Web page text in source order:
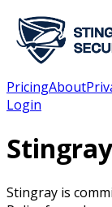
PricingAbout
Login
Stingray is